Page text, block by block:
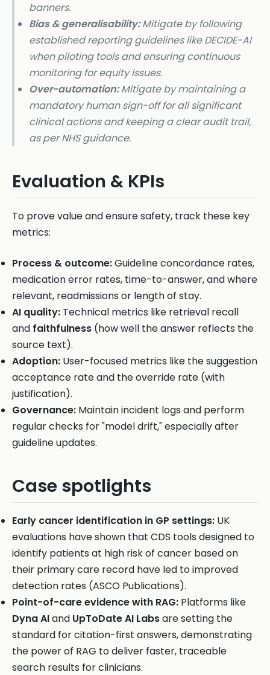
banners.
Bias & generalisability:Mitigate by following
established reporting guidelines like DECIDE-AI
when piloting tools and ensuring continuous
monitoring for equity issues.
Over-automation:Mitigate by maintaining a
mandatory human sign-off for all significant
clinical actions and keeping a clear audit trail,
as per NHS guidance.
Evaluation & KPIs
To prove value and ensure safety, track these key
metrics:
Process & outcome:Guideline concordance rates,
medication error rates, time-to-answer, and where
relevant, readmissions or length of stay.
AI quality: Technical metrics like retrieval recall
and faithfulness (how well the answer reflects the
source text).
Adoption: User-focused metrics like the suggestion
acceptance rate and the override rate (with
justification).
Governance: Maintain incident logs and perform
regular checks for "model drift," especially after
guideline updates.
Case spotlights
Early cancer identification in GP settings: UK
evaluations have shown that CDS tools designed to
identify patients at high risk of cancer based on
their primary care record have led to improved
detection rates (ASCO Publications).
Point-of-care evidence with RAG: Platforms like
Dyna AIand UpToDate AI Labsare setting the
standard for citation-first answers, demonstrating
the power of RAG to deliver faster, traceable
search results for clinicians.